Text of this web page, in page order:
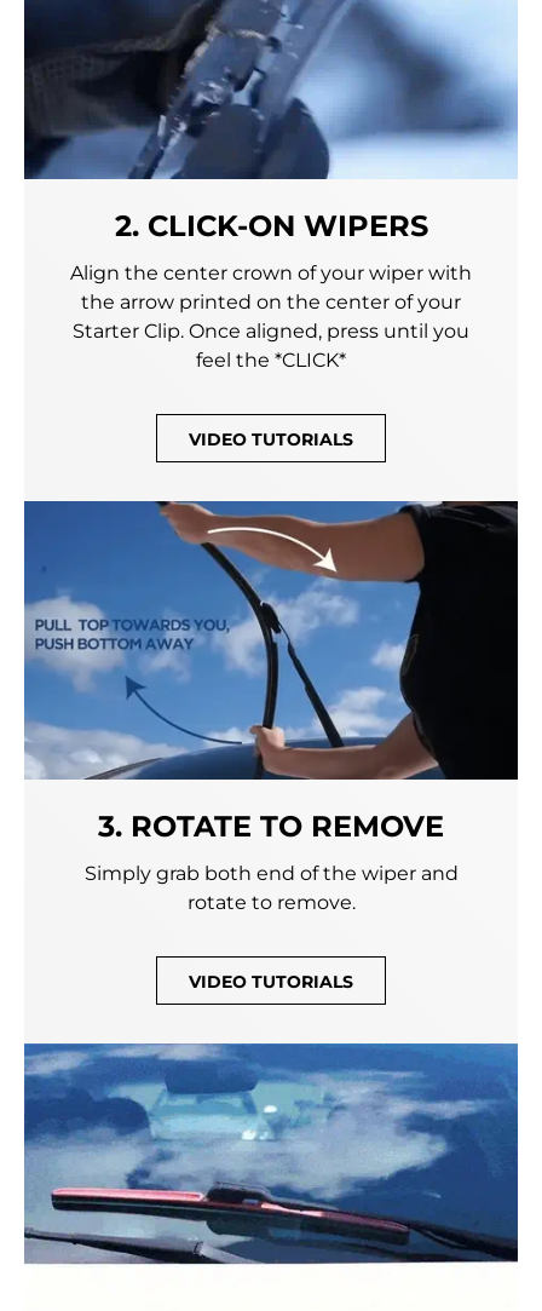
2. CLICK-ON WIPERS
Align the center crown of your wiper with
the arrow printed on the center of your
Starter Clip. Once aligned, press until you
feel the *CLICK*
VIDEO TUTORIALS
3. ROTATE TO REMOVE
Simply grab both end of the wiper and
rotate to remove.
VIDEO TUTORIALS